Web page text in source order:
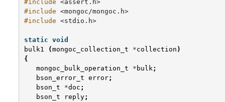
#include <assert.h>
#include <mongoc/mongoc.h>
#include <stdio.h>
static void
bulk1
(mongoc_collection_t *collection )
{
mongoc_bulk_operation_t
* bulk;
bson_error_t error;
bson_t
*doc ;
bson_t
reply;